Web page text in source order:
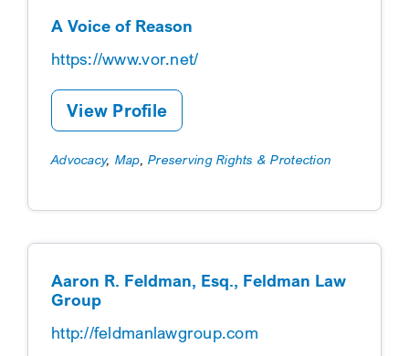
A Voice of Reason
https://www.vor.net/
View Profile
Advocacy, Map ,Preserving Rights & Protection
Aaron R. Feldman, Esq., Feldman Law
Group
http://feldmanlawgroup.com